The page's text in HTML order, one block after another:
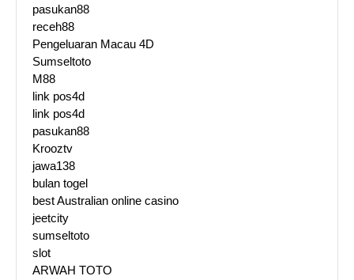
pasukan88
receh88
Pengeluaran Macau 4D
Sumseltoto
M88
link pos4d
link pos4d
pasukan88
Krooztv
jawa138
bulan togel
best Australian online casino
jeetcity
sumseltoto
slot
ARWAH TOTO